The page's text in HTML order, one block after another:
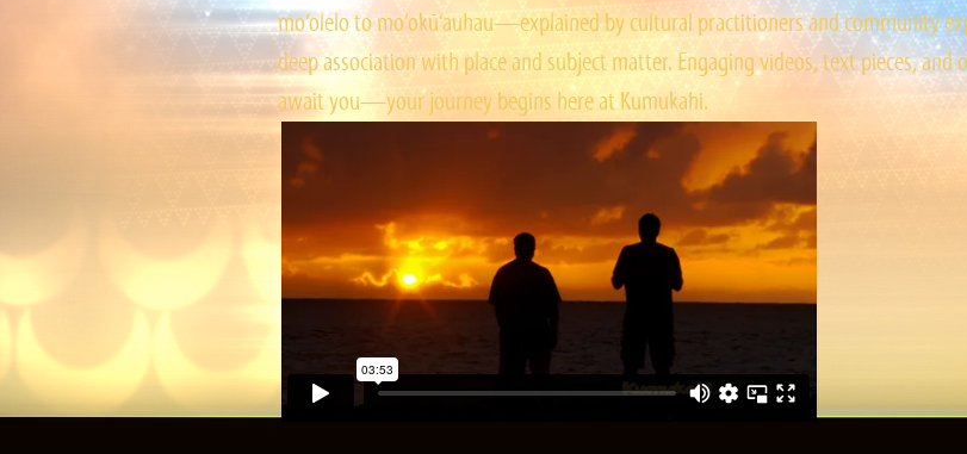
mo‘olelo to mo‘okū‘auhau—explained by cultural practitioners and community
deep association with place and subject matter. Engaging videos, text pieces,
await you—your journey begins here at Kumukahi.